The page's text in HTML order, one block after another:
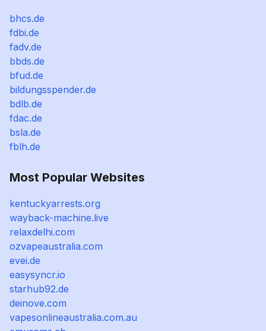
bhcs.de
fdbi.de
fadv.de
bbds.de
bfud.de
bildungsspender.de
bdlb.de
fdac.de
bsla.de
fblh.de
Most Popular Websites
kentuckyarrests.org
wayback-machine.live
relaxdelhi.com
ozvapeaustralia.com
evei.de
easysyncr.io
starhub92.de
deinove.com
vapesonlineaustralia.com.au